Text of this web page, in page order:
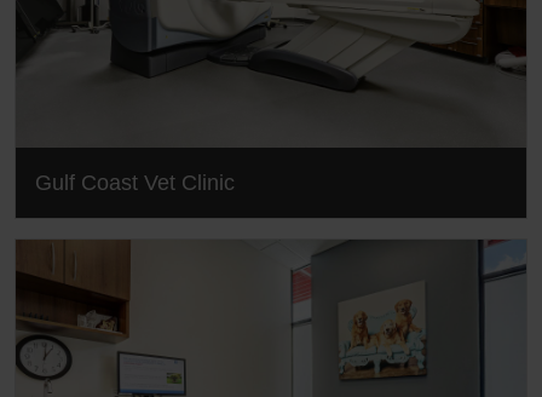
Gulf Coast Vet Clinic